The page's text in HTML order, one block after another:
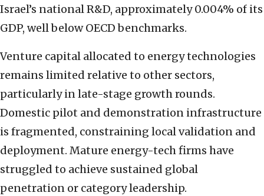
Israel’s national R&D, approximately 0.004% of its
GDP, well below OECD benchmarks.
Venture capital allocated to energy technologies
remains limited relative to other sectors,
particularly in late-stage growth rounds.
Domestic pilot and demonstration infrastructure
is fragmented, constraining local validation and
deployment. Mature energy-tech firms have
struggled to achieve sustained global
penetration or category leadership.